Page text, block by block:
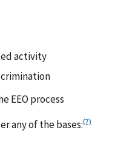
activity
EEO process
any of the bases:(7)